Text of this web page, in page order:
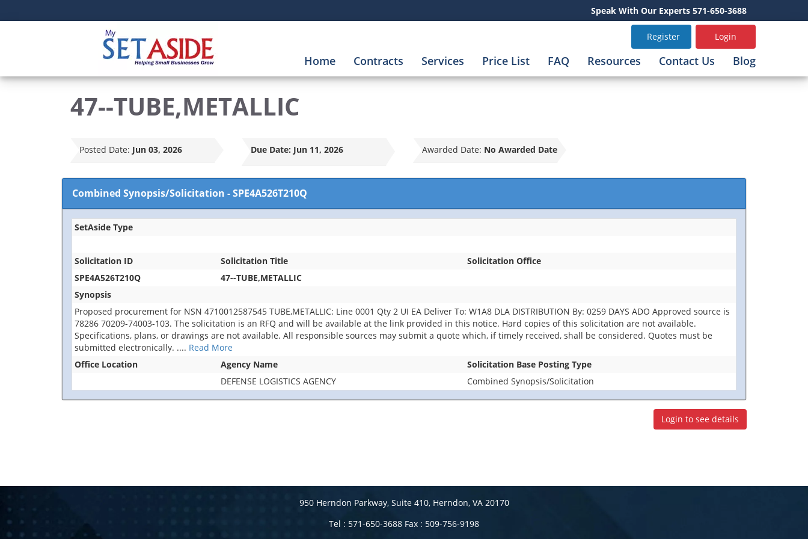
Speak With Our Experts 571-650-3688
Register Login
Home Contracts Services Price List FAQ Resources Contact Us Blog
47--TUBE,METALLIC
Posted Date: Jun 03, 2026 Due Date: Jun 11, 2026 Awarded Date: No Awarded Date
Combined Synopsis/Solicitation -SPE4A526T210Q
SetAside Type
Solicitation ID Solicitation Title
Solicitation Office
SPE4A526T210Q
47--TUBE,METALLIC
Synopsis
Proposed procurement for NSN 4710012587545 TUBE,METALLIC: Line 0001 Qty 2 UI EA Deliver To: W1A8 DLA DISTRIBUTION By: 0259 DAYS ADO Approved source is
78286 70209-74003-103. The solicitation is an RFQ and will be available at the link provided in this notice. Hard copies of this solicitation are not available.
Specifications, plans, or drawings are not available. All responsible sources may submit a quote which, if timely received, shall be considered. Quotes must be
submitted electronically. .... Read More
Office Location
Agency Name
Solicitation Base Posting Type
DEFENSE LOGISTICS AGENCY
Combined Synopsis/Solicitation
Login to see details
950 Herndon Parkway, Suite 410, Herndon, VA 20170
Tel : 571-650-3688 Fax : 509-756-9198